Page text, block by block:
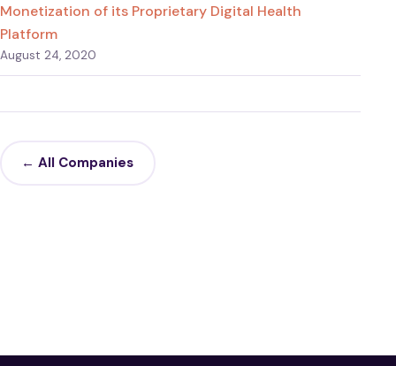
Monetization of its Proprietary Digital Health
Platform
August 24, 2020
← All Companies